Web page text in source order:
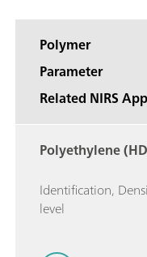
Polymer
Parameter
Related NIRS
Polyethylene
Identification,
level